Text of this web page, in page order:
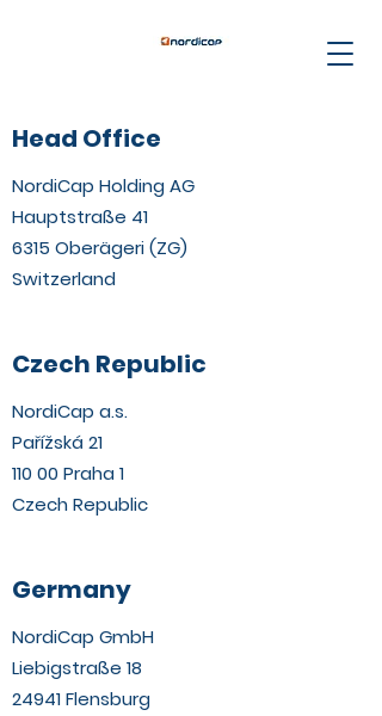
Head Office
NordiCap Holding AG
Hauptstraße 41
6315 Oberägeri (ZG)
Switzerland
Czech Republic
NordiCap a.s.
Pařížská 21
110 00 Praha 1
Czech Republic
Germany
NordiCap GmbH
Liebigstraße 18
24941 Flensburg